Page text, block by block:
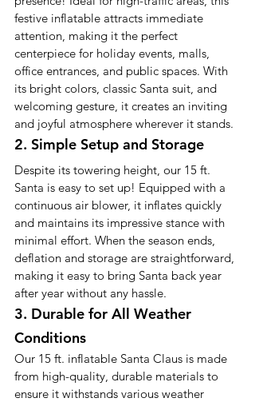
festive inflatable attracts immediate
attention, making it the perfect
centerpiece for holiday events, malls,
office entrances, and public spaces. With
its bright colors, classic Santa suit, and
welcoming gesture, it creates an inviting
and joyful atmosphere wherever it stands.
2. Simple Setup and Storage
Despite its towering height, our 15 ft.
Santa is easy to set up! Equipped with a
continuous air blower, it inflates quickly
and maintains its impressive stance with
minimal effort. When the season ends,
deflation and storage are straightforward,
making it easy to bring Santa back year
after year without any hassle.
3. Durable for All Weather
Conditions
Our 15 ft. inflatable Santa Claus is made
from high-quality, durable materials to
ensure it withstands various weather